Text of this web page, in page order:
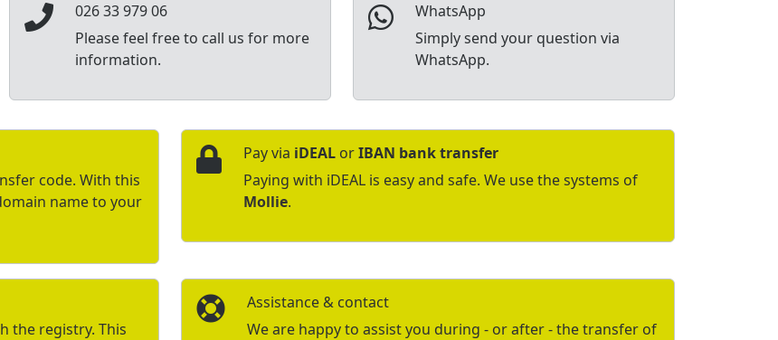
026 33 979 06
Please feel free to call us for more
information.
WhatsApp
Simply send your question via
WhatsApp.
code. With this
name to your
Pay via iDEAL orIBAN bank transfer
Paying with iDEAL is easy and safe. We use the systems of
Mollie.
the registry. This
Assistance & contact
We are happy to assist you during - or after - the transfer of